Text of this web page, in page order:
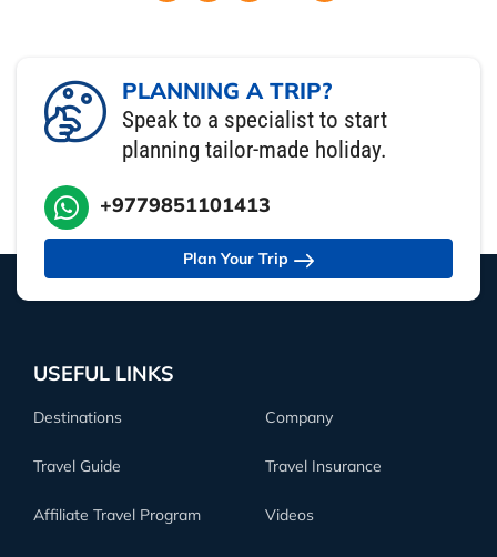
PLANNING A TRIP?
Speak to a specialist to start
planning tailor-made holiday.
+9779851101413
Plan Your Trip
USEFUL LINKS
Destinations Company
Travel Guide Travel Insurance
Affiliate Travel Program Videos